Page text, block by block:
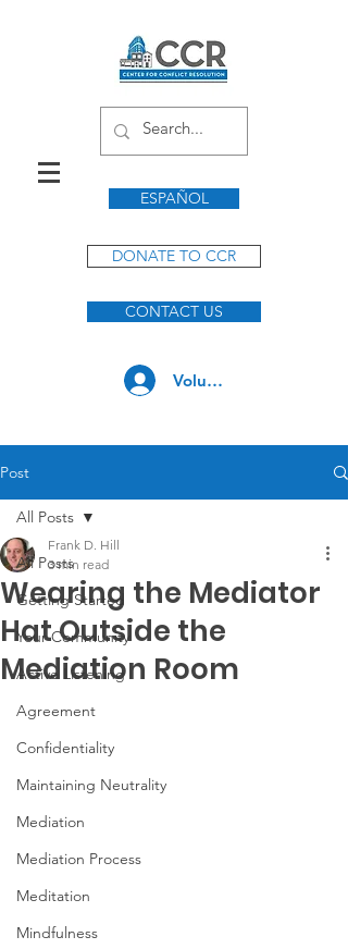
ESPAÑOL
DONATE TO CCR
CONTACT US
Volunteer Log In
Post
All Posts
Getting Started
Your Community
Active Listening
Agreement
Confidentiality
Maintaining Neutrality
Mediation
Mediation Process
Meditation
Mindfulness
All Posts
Wearing the Mediator
Hat Outside the
Mediation Room
Frank D. Hill
3 min read